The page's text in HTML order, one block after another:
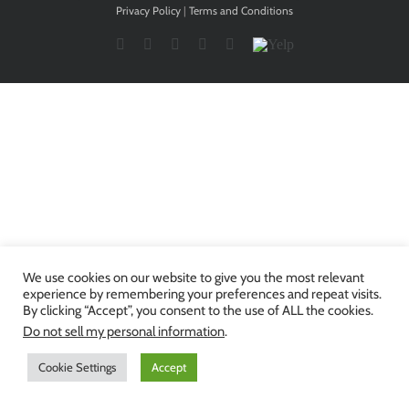
Privacy Policy | Terms and Conditions
Facebook
TwitterYouTubeInstagramLinkedIn
Yelp
We use cookies on our website to give you the most relevant
experience by remembering your preferences and repeat visits.
By clicking “Accept”, you consent to the use of ALL the cookies.
Do not sell my personal information.
Cookie Settings Accept